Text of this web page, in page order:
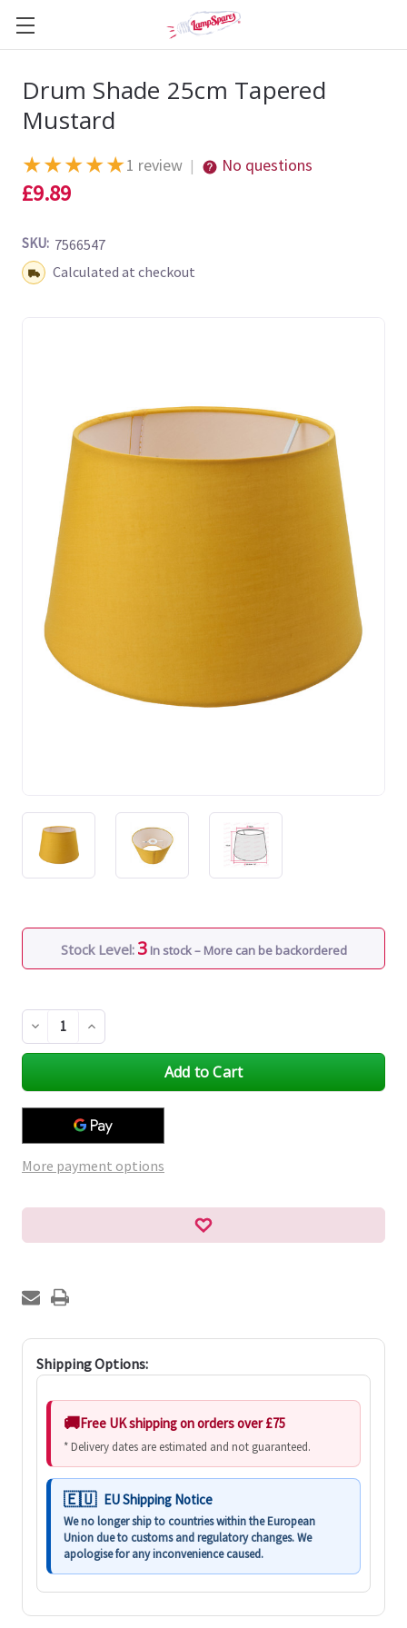
Drum Shade 25cm Tapered
Mustard
★★★★★1 review | No questions
£9.89
SKU: 7566547
Shipping:Calculated at checkout
Stock Level: 3 In stock – More can be backordered
Decrease
Quantity
of
Increase
Quantity
of
More payment options
Shipping Options:
Free UK shipping on orders over £75
* Delivery dates are estimated and not guaranteed.
EU Shipping Notice
We no longer ship to countries within the European
Union due to customs and regulatory changes. We
apologise for any inconvenience caused.